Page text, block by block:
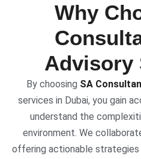
Why
Advisory
By choosing SA
services in Dubai, you gain
understand the
environment. We
offering actionable